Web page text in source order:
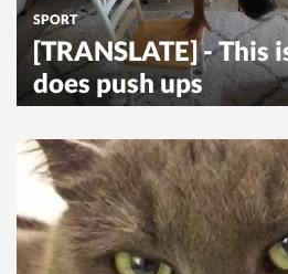
SPORT
[TRANSLATE] - This
does push ups